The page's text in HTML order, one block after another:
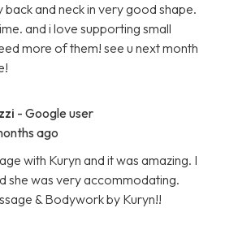
back and neck in very good shape.
and i love supporting small
more of them! see u next month
- Google user
ago
with Kuryn and it was amazing. I
she was very accommodating.
& Bodywork by Kuryn!!